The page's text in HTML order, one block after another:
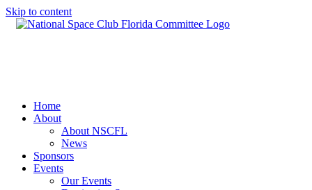
Skip to content
Home
About
About NSCFL
News
Sponsors
Events
Our Events